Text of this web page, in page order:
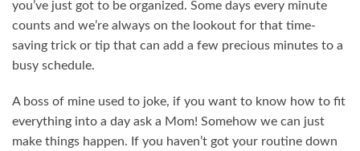
you’ve just got to be organized. Some days every minute
counts and we’re always on the lookout for that time-
saving trick or tip that can add a few precious minutes to a
busy schedule.
A boss of mine used to joke, if you want to know how to fit
everything into a day ask a Mom! Somehow we can just
make things happen. If you haven’t got your routine down